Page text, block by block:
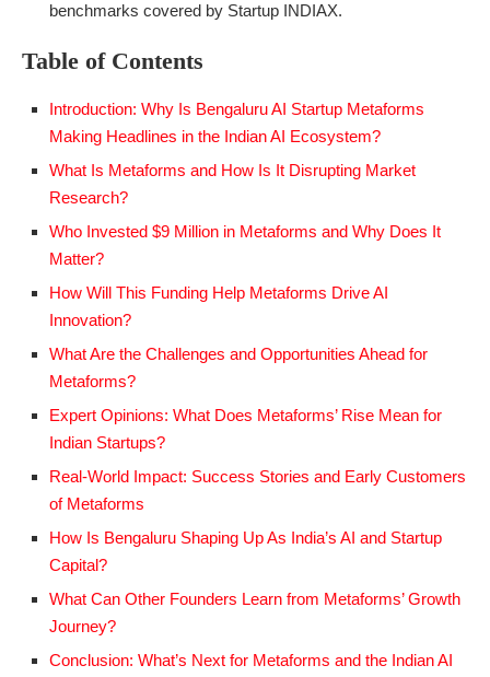
benchmarks covered by Startup INDIAX.
Table of Contents
Introduction: Why Is Bengaluru AI Startup Metaforms
Making Headlines in the Indian AI Ecosystem?
What Is Metaforms and How Is It Disrupting Market
Research?
Who Invested $9 Million in Metaforms and Why Does It
Matter?
How Will This Funding Help Metaforms Drive AI
Innovation?
What Are the Challenges and Opportunities Ahead for
Metaforms?
Expert Opinions: What Does Metaforms’ Rise Mean for
Indian Startups?
Real-World Impact: Success Stories and Early Customers
of Metaforms
How Is Bengaluru Shaping Up As India’s AI and Startup
Capital?
What Can Other Founders Learn from Metaforms’ Growth
Journey?
Conclusion: What’s Next for Metaforms and the Indian AI